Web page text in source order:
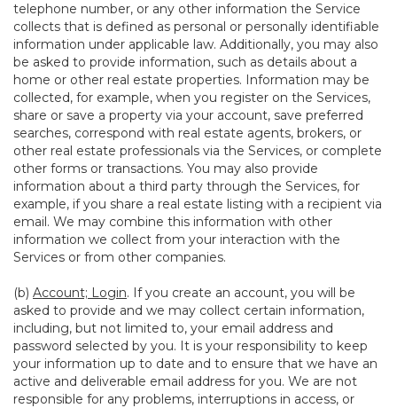
telephone number, or any other information the Service
collects that is defined as personal or personally identifiable
information under applicable law. Additionally, you may also
be asked to provide information, such as details about a
home or other real estate properties. Information may be
collected, for example, when you register on the Services,
share or save a property via your account, save preferred
searches, correspond with real estate agents, brokers, or
other real estate professionals via the Services, or complete
other forms or transactions. You may also provide
information about a third party through the Services, for
example, if you share a real estate listing with a recipient via
email. We may combine this information with other
information we collect from your interaction with the
Services or from other companies.
(b) Account; Login. If you create an account, you will be
asked to provide and we may collect certain information,
including, but not limited to, your email address and
password selected by you. It is your responsibility to keep
your information up to date and to ensure that we have an
active and deliverable email address for you. We are not
responsible for any problems, interruptions in access, or